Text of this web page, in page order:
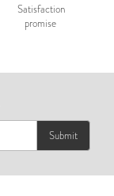
Satisfaction
promise
Submit